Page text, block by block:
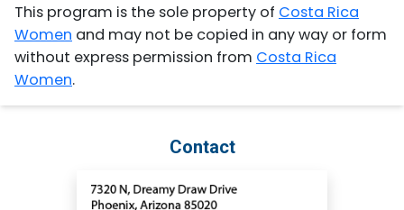
This program is the sole property of Costa Rica
Women and may not be copied in any way or form
without express permission from Costa Rica
Women.
Contact